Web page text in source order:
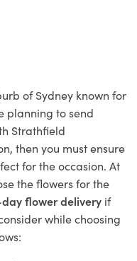
of Sydney known for
planning to send
Strathfield
then you must ensure
for the occasion. At
the flowers for the
flower delivery if
while choosing